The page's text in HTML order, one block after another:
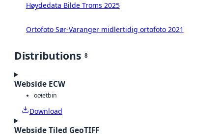
Høydedata Bilde Troms 2025
Ortofoto Sør-Varanger midlertidig ortofoto 2021
Distributions 8
Webside ECW
octetbin
Download
Webside Tiled GeoTIFF